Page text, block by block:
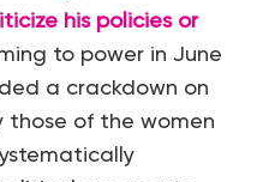
his policies or
to power in June
a crackdown on
those of the women